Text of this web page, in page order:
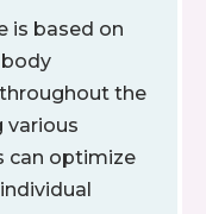
is based on
the
various
can optimize